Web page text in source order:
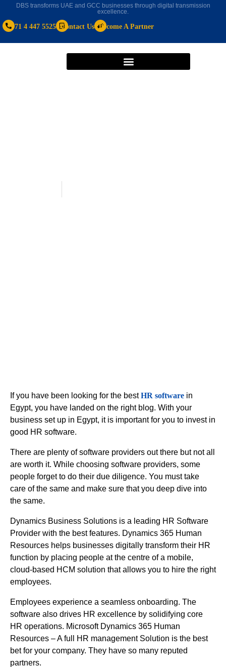
DBS transforms UAE and GCC businesses through digital transmission
excellence.
+971 4 447 5525 Contact Us Become A Partner
If you have been looking for the bestHR software in
Egypt, you have landed on the right blog. With your
business set up in Egypt, it is important for you to invest in
good HR software.
There are plenty of software providers out there but not all
are worth it. While choosing software providers, some
people forget to do their due diligence. You must take
care of the same and make sure that you deep dive into
the same.
Dynamics Business Solutions is a leading HR Software
Provider with the best features. Dynamics 365 Human
Resources helps businesses digitally transform their HR
function by placing people at the centre of a mobile,
cloud-based HCM solution that allows you to hire the right
employees.
Employees experience a seamless onboarding. The
software also drives HR excellence by solidifying core
HR operations. Microsoft Dynamics 365 Human
Resources – A full HR management Solution is the best
bet for your company. They have so many reputed
partners.